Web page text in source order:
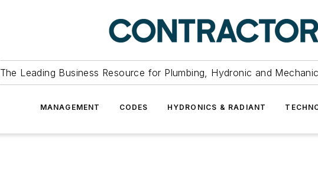
The Leading Business Resource for Plumbing, Hydronic and
MANAGEMENT CODES HYDRONICS & RADIANT